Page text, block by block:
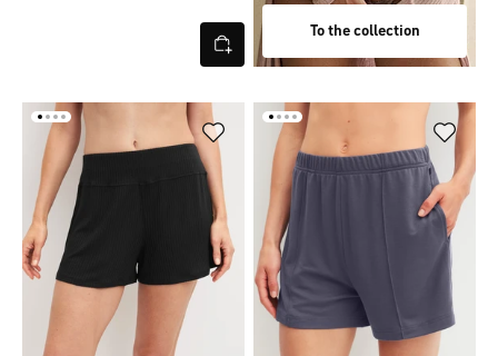
To the collection